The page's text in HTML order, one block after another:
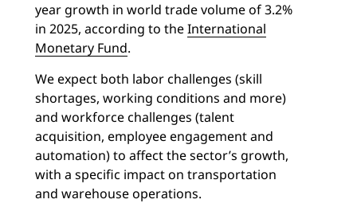
year growth in world trade volume of 3.2%
in 2025, according to theInternational
Monetary Fund.
We expect both labor challenges (skill
shortages, working conditions and more)
and workforce challenges (talent
acquisition, employee engagement and
automation) to affect the sector’s growth,
with a specific impact on transportation
and warehouse operations.